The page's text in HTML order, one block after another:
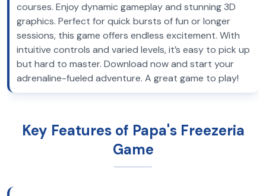
courses. Enjoy dynamic gameplay and stunning 3D
graphics. Perfect for quick bursts of fun or longer
sessions, this game offers endless excitement. With
intuitive controls and varied levels, it’s easy to pick up
but hard to master. Download now and start your
adrenaline-fueled adventure. A great game to play!
Key Features of Papa's Freezeria
Game